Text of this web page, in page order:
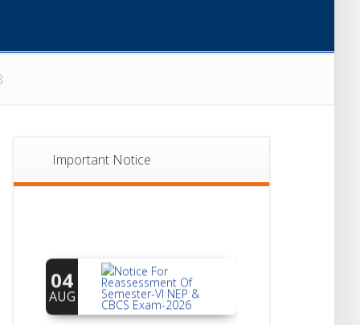
Important Notice
04
AUG
Reassessment Of
Semester-VI NEP &
CBCS Exam-2026